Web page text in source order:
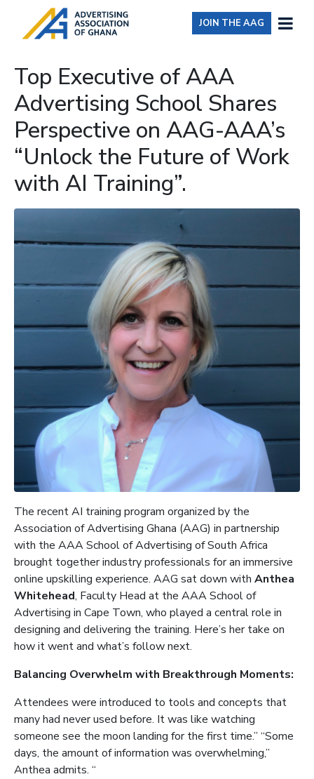
JOIN THE AAG
Top Executive of AAA
Advertising School Shares
Perspective on AAG-AAA’s
“Unlock the Future of Work
with AI Training”.
The recent AI training program organized by the
Association of Advertising Ghana (AAG) in partnership
with the AAA School of Advertising of South Africa
brought together industry professionals for an immersive
online upskilling experience. AAG sat down with Anthea
Whitehead, Faculty Head at the AAA School of
Advertising in Cape Town, who played a central role in
designing and delivering the training. Here’s her take on
how it went and what’s follow next.
Balancing Overwhelm with Breakthrough Moments:
Attendees were introduced to tools and concepts that
many had never used before. It was like watching
someone see the moon landing for the first time.” “Some
days, the amount of information was overwhelming,”
Anthea admits. “